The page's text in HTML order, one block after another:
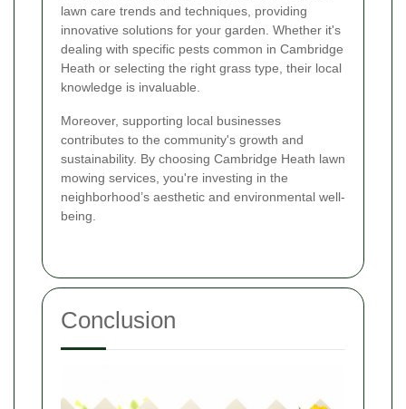
lawn care trends and techniques, providing
innovative solutions for your garden. Whether it's
dealing with specific pests common in Cambridge
Heath or selecting the right grass type, their local
knowledge is invaluable.
Moreover, supporting local businesses
contributes to the community's growth and
sustainability. By choosing Cambridge Heath lawn
mowing services, you're investing in the
neighborhood’s aesthetic and environmental well-
being.
Conclusion